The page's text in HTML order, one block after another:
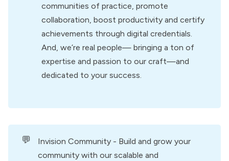
communities of practice, promote
collaboration, boost productivity and certify
achievements through digital credentials.
And, we’re real people— bringing a ton of
expertise and passion to our craft—and
dedicated to your success.
💬 Invision Community - Build and grow your
community with our scalable and